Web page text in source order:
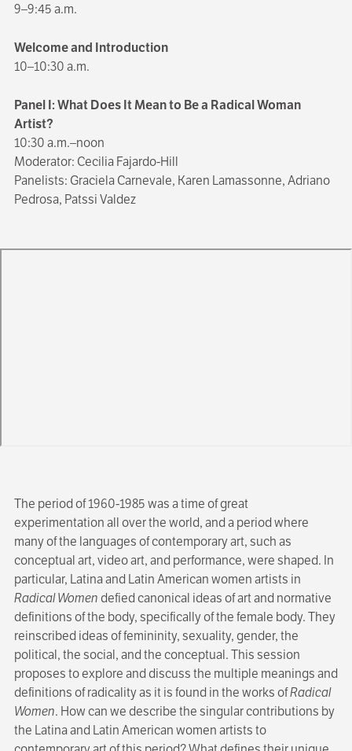
9–9:45 a.m.
Welcome and Introduction
10–10:30 a.m.
Panel I: What Does It Mean to Be a Radical Woman
Artist?
10:30 a.m.–noon
Moderator: Cecilia Fajardo-Hill
Panelists: Graciela Carnevale, Karen Lamassonne, Adriano
Pedrosa, Patssi Valdez
The period of 1960-1985 was a time of great
experimentation all over the world, and a period where
many of the languages of contemporary art, such as
conceptual art, video art, and performance, were shaped. In
particular, Latina and Latin American women artists in
Radical Womendefied canonical ideas of art and normative
definitions of the body, specifically of the female body. They
reinscribed ideas of femininity, sexuality, gender, the
political, the social, and the conceptual. This session
proposes to explore and discuss the multiple meanings and
definitions of radicality as it is found in the works ofRadical
Women. How can we describe the singular contributions by
the Latina and Latin American women artists to